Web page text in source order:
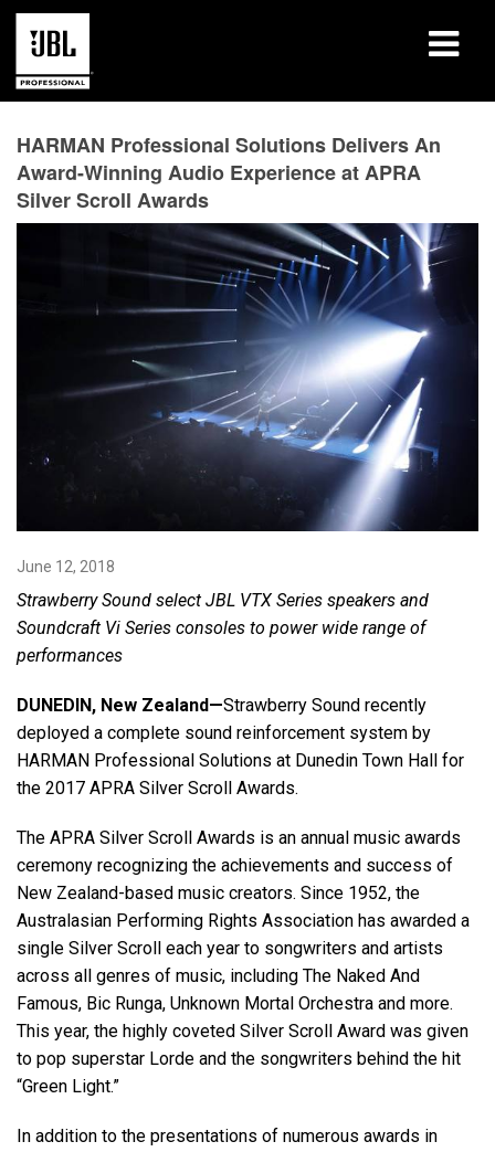
Case Studies
Where To Buy & Connect
Language/Region
HARMAN Professional Solutions Delivers An
Award-Winning Audio Experience at APRA
Silver Scroll Awards
June 12, 2018
Strawberry Sound select JBL VTX Series speakers and
Soundcraft Vi Series consoles to power wide range of
performances
DUNEDIN, New Zealand—Strawberry Sound recently
deployed a complete sound reinforcement system by
HARMAN Professional Solutions at Dunedin Town Hall for
the 2017 APRA Silver Scroll Awards.
The APRA Silver Scroll Awards is an annual music awards
ceremony recognizing the achievements and success of
New Zealand-based music creators. Since 1952, the
Australasian Performing Rights Association has awarded a
single Silver Scroll each year to songwriters and artists
across all genres of music, including The Naked And
Famous, Bic Runga, Unknown Mortal Orchestra and more.
This year, the highly coveted Silver Scroll Award was given
to pop superstar Lorde and the songwriters behind the hit
“Green Light.”
In addition to the presentations of numerous awards in